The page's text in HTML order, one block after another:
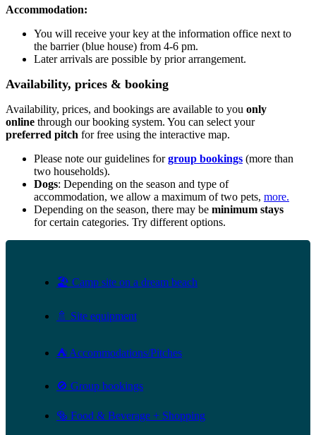
Accommodation:
You will receive your key at the information office next to
the barrier (blue house) from 4-6 pm.
Later arrivals are possible by prior arrangement.
Availability, prices & booking
Availability, prices, and bookings are available to you only
online through our booking system. You can select your
preferred pitch for free using the interactive map.
Please note our guidelines forgroup bookings (more than
two households).
Dogs: Depending on the season and type of
accommodation, we allow a maximum of two pets, more.
Depending on the season, there may be minimum stays
for certain categories. Try different options.
🏖️ Camp site on a dream beach
🚿 Site equipment
⛺ Accommodations/Pitches
🚫 Group bookings
🥯 Food & Beverage + Shopping